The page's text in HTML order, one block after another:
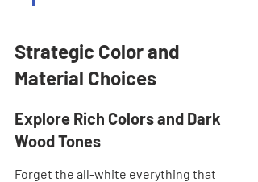
Strategic Color and
Material Choices
Explore Rich Colors and Dark
Wood Tones
Forget the all-white everything that